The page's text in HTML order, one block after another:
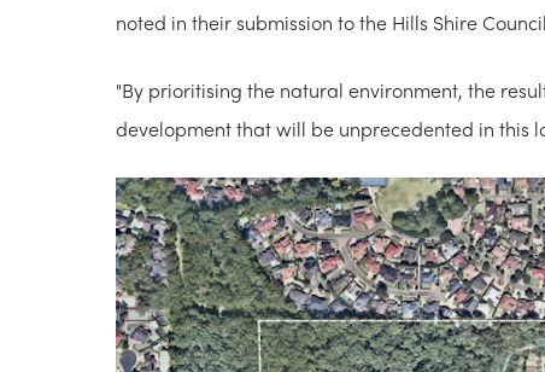
noted in their submission to the Hills Shire
"By prioritising the natural environment, the
development that will be unprecedented in this